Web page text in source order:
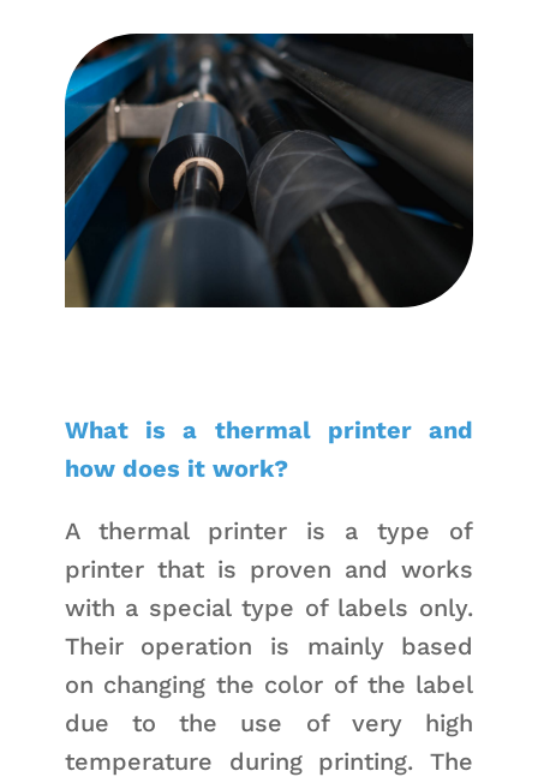
What is a thermal printer and
how does it work?
A thermal printer is a type of
printer that is proven and works
with a special type of labels only.
Their operation is mainly based
on changing the color of the label
due to the use of very high
temperature during printing. The